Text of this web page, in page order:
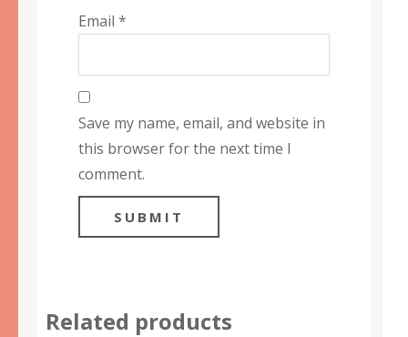
Email *
Save my name, email, and website in
this browser for the next time I
comment.
Related products